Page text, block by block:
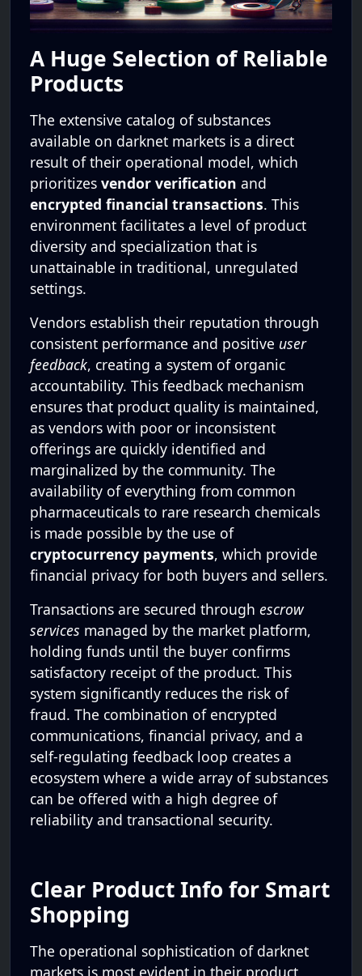
A Huge Selection of Reliable
Products
The extensive catalog of substances
available on darknet markets is a direct
result of their operational model, which
prioritizes vendor verification and
encrypted financial transactions. This
environment facilitates a level of product
diversity and specialization that is
unattainable in traditional, unregulated
settings.
Vendors establish their reputation through
consistent performance and positive user
feedback, creating a system of organic
accountability. This feedback mechanism
ensures that product quality is maintained,
as vendors with poor or inconsistent
offerings are quickly identified and
marginalized by the community. The
availability of everything from common
pharmaceuticals to rare research chemicals
is made possible by the use of
cryptocurrency payments, which provide
financial privacy for both buyers and sellers.
Transactions are secured through escrow
services managed by the market platform,
holding funds until the buyer confirms
satisfactory receipt of the product. This
system significantly reduces the risk of
fraud. The combination of encrypted
communications, financial privacy, and a
self-regulating feedback loop creates a
ecosystem where a wide array of substances
can be offered with a high degree of
reliability and transactional security.
Clear Product Info for Smart
Shopping
The operational sophistication of darknet
markets is most evident in their product